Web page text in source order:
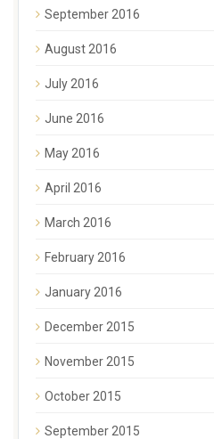
September 2016
August 2016
July 2016
June 2016
May 2016
April 2016
March 2016
February 2016
January 2016
December 2015
November 2015
October 2015
September 2015